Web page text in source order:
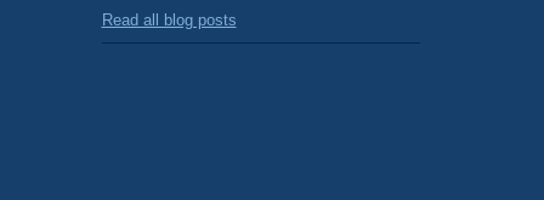
Read all blog posts